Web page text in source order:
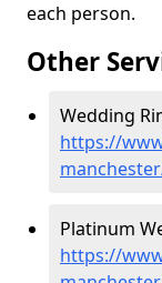
each person.
Other
Wedding
https://
Platinum
https://